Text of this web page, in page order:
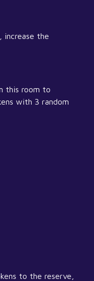
increase the
this room to
with 3 random
to the reserve,